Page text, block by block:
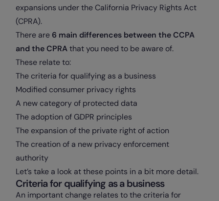
expansions under the California Privacy Rights Act
(CPRA).
There are 6 main differences between the CCPA
and the CPRAthat you need to be aware of.
These relate to:
The criteria for qualifying as a business
Modified consumer privacy rights
A new category of protected data
The adoption of GDPR principles
The expansion of the private right of action
The creation of a new privacy enforcement
authority
Let’s take a look at these points in a bit more detail.
Criteria for qualifying as a business
An important change relates to the criteria for